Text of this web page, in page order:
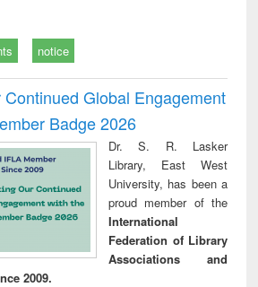
notice
Global Engagement
Badge 2026
Dr. S. R. Lasker
Library, East West
University, has been a
proud member of the
International
Federation of Library
Associations and
2009.